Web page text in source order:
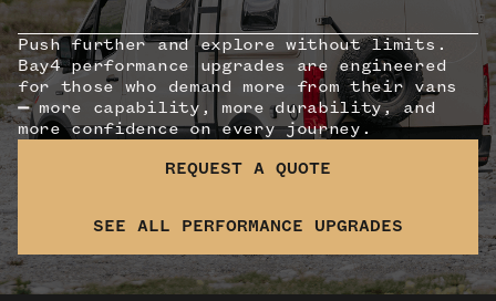
Push further and explore without limits.
Bay4 performance upgrades are engineered
for those who demand more from their vans
—more capability, more durability, and
more confidence on every journey.
REQUEST A QUOTE
SEE ALL PERFORMANCE UPGRADES